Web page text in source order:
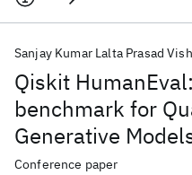
Qiskit
benchmark for
Generative
Sanjay Kumar Lalta Prasad
Conference paper